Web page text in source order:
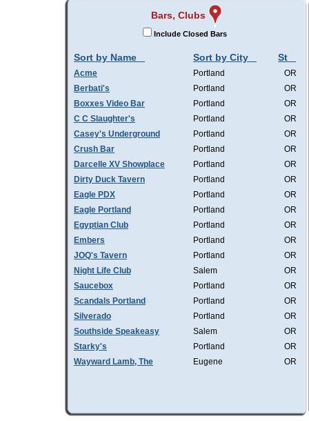
Bars, Clubs
Include Closed Bars
Sort by Name Sort by City St
Acme Portland
OR
Berbati's
Portland
OR
Boxxes Video Bar
Portland
OR
C C Slaughter's
Portland
OR
Casey's Underground
Portland
OR
Crush Bar
Portland
OR
Darcelle XV Showplace
Portland
OR
Dirty Duck Tavern
Portland
OR
Eagle PDX
Portland
OR
Eagle Portland
Portland
OR
Egyptian Club
Portland
OR
Embers
Portland
OR
JOQ's Tavern
Portland
OR
Night Life Club
Salem
OR
Saucebox
Portland
OR
Scandals Portland
Portland
OR
Silverado
Portland
OR
Southside Speakeasy
Salem
OR
Starky's
Portland
OR
Wayward Lamb, The
Eugene OR